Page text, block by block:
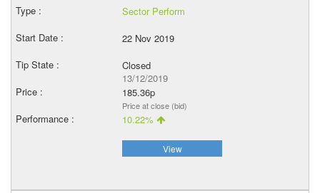
Sector Perform
22 Nov 2019
Closed
13/12/2019
185.36p
Price at close (bid)
10.22%
View